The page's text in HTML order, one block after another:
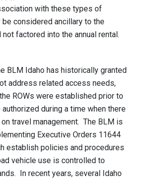
with these types of
considered ancillary to the
not factored into the annual rental.
BLM Idaho has historically granted
address related access needs,
ROWs were established prior to
authorized during a time when there
travel management. The BLM is
Executive Orders 11644
establish policies and procedures
vehicle use is controlled to
In recent years, several Idaho